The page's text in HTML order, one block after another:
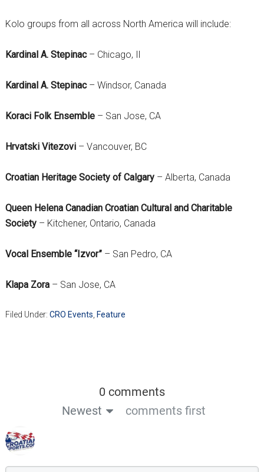
Kolo groups from all across North America will include:
Kardinal A. Stepinac – Chicago, Il
Kardinal A. Stepinac – Windsor, Canada
Koraci Folk Ensemble – San Jose, CA
Hrvatski Vitezovi – Vancouver, BC
Croatian Heritage Society of Calgary – Alberta, Canada
Queen Helena Canadian Croatian Cultural and Charitable
Society – Kitchener, Ontario, Canada
Vocal Ensemble “Izvor”– San Pedro, CA
Klapa Zora– San Jose, CA
Filed Under: CRO Events Feature
0 comments
Newest
comments first